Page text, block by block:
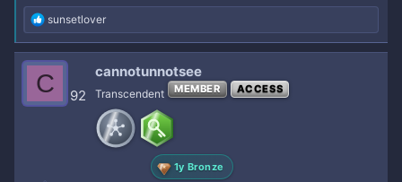
R
e
a
c
t
i
o
sunsetlover
C 92
cannotunnotsee
Transcendent MEMBER ACCESS
1y Bronze